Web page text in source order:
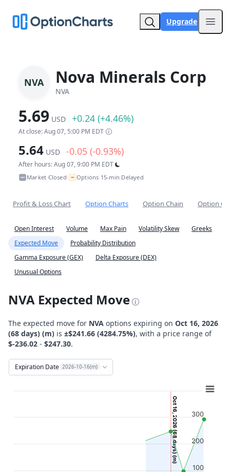
Upgrade
NVA Nova Minerals Corp
NVA
5.69 USD +0.24 (+4.46%)
At close: Aug 07, 5:00 PM EDT
5.64 USD -0.05 (-0.93%)
After hours: Aug 07, 9:00 PM EDT
Market Closed• ~ Options 15-min Delayed
Profit & Loss Chart Option Charts Option Chain Option
Open Interest Volume Max Pain Volatility Skew
Greeks
Expected Move
Probability Distribution
Gamma Exposure (GEX)
Delta Exposure (DEX)
Unusual Options
NVA Expected Move
The expected move for NVA options expiring on Oct 16, 2026
(68 days) (m) is ±$241.66 (4284.75%), with a price range of
$-236.02 - $247.30.
Expiration Date 2026-10-16(m)
The chart has 2 X axes displaying Time, and navigator-x-
The chart has 2 Y axes displaying Stock Price ($), and
Oct 16, 2026 (68 days) (m)
100
200
300